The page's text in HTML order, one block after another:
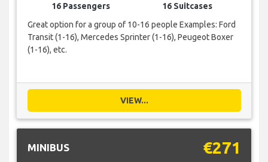
16 Passengers
16 Suitcases
Great option for a group of 10-16 people Examples: Ford
Transit (1-16), Mercedes Sprinter (1-16), Peugeot Boxer
(1-16), etc.
VIEW...
MINIBUS €271